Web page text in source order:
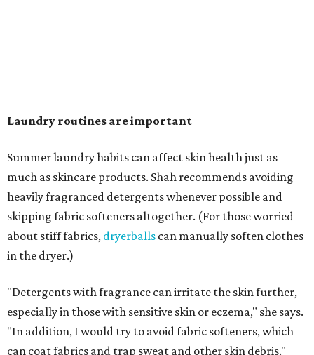
days and hats after every three to four wears.
The summer washing guide for healthy skin
Not sure how often to wash your favorite warm-weather
essentials? Shah offers these guidelines for summer's
hottest months.
Swimwear:
and irritate skin.
Workout clothes:After every wear. This is non-
negotiable during hot summers.